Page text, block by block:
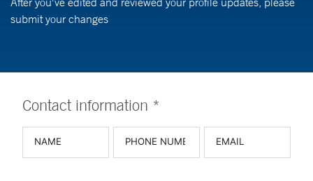
submit your changes
Contact information *